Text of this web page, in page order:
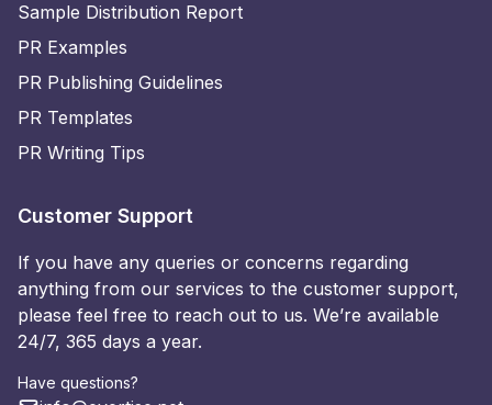
Sample Distribution Report
PR Examples
PR Publishing Guidelines
PR Templates
PR Writing Tips
Customer Support
If you have any queries or concerns regarding
anything from our services to the customer support,
please feel free to reach out to us. We’re available
24/7, 365 days a year.
Have questions?